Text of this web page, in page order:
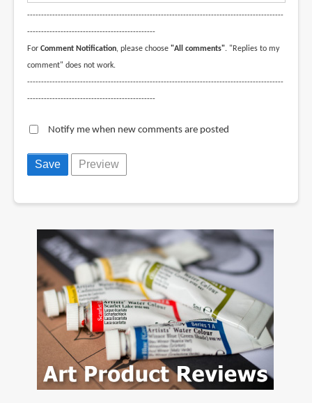
--------------------------------------------------------------------------------------------
----------------------------------------------
For Comment Notification, please choose "All comments". "Replies to my
comment" does not work.
--------------------------------------------------------------------------------------------
----------------------------------------------
Notify me when new comments are posted